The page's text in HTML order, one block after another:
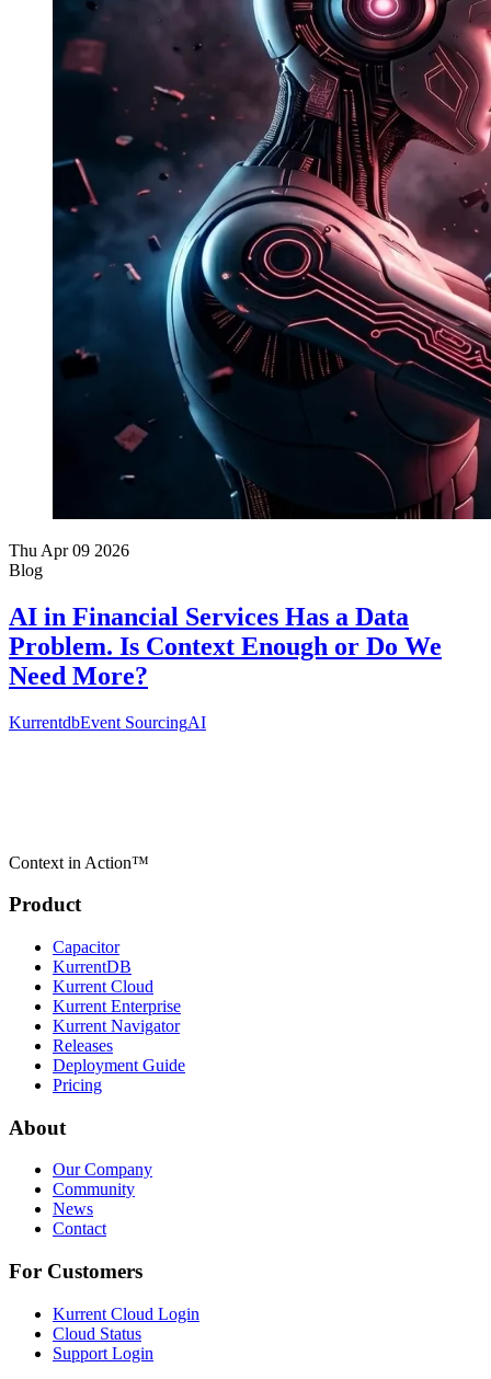
Thu Apr 09 2026
Blog
AI in Financial Services Has a Data
Problem. Is Context Enough or Do We
Need More?
KurrentdbEvent SourcingAI
Context in Action™
Product
Capacitor
KurrentDB
Kurrent Cloud
Kurrent Enterprise
Kurrent Navigator
Releases
Deployment Guide
Pricing
About
Our Company
Community
News
Contact
For Customers
Kurrent Cloud Login
Cloud Status
Support Login